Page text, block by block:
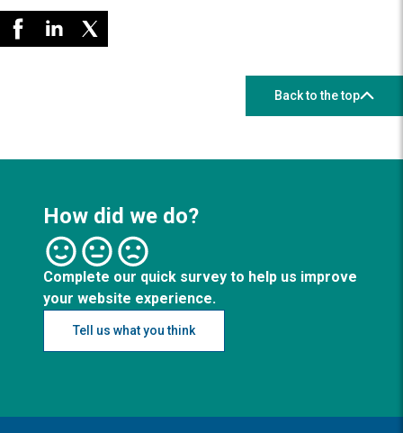
Back to the top
How did we do?
Complete our quick survey to help us improve
your website experience.
Tell us what you think